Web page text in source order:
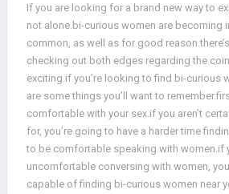
If you are looking for a brand new way to
not alone.bi-curious women are becoming
common, as well as for good
checking out both edges regarding the
exciting.if you’re looking to find bi-curious
are some things you’ll want to
comfortable with your sex.if you aren’t
for, you’re going to have a harder time
to be comfortable speaking with women.if
uncomfortable conversing with women,
capable of finding bi-curious women near